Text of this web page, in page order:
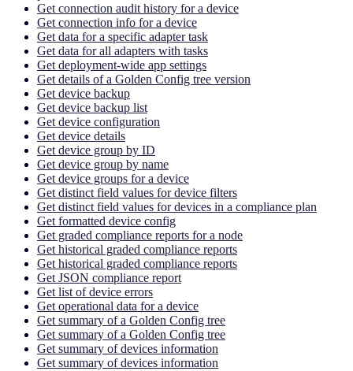
Get connection audit history for a device
Get connection info for a device
Get data for a specific adapter task
Get data for all adapters with tasks
Get deployment-wide app settings
Get details of a Golden Config tree version
Get device backup
Get device backup list
Get device configuration
Get device details
Get device group by ID
Get device group by name
Get device groups for a device
Get distinct field values for device filters
Get distinct field values for devices in a compliance plan
Get formatted device config
Get graded compliance reports for a node
Get historical graded compliance reports
Get historical graded compliance reports
Get JSON compliance report
Get list of device errors
Get operational data for a device
Get summary of a Golden Config tree
Get summary of a Golden Config tree
Get summary of devices information
Get summary of devices information